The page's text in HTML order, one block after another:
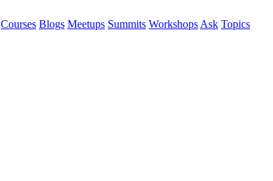
Courses Blogs Meetups Summits Workshops Ask Topics